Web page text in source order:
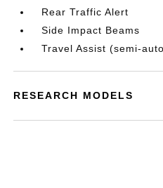
Rear Traffic Alert
Side Impact Beams
Travel Assist (semi-
RESEARCH MODELS